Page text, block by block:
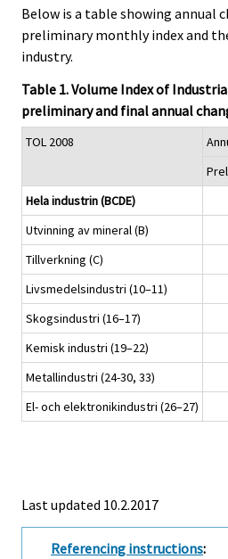
Below is a table showing annual
preliminary monthly index and
industry.
Table 1. Volume Index of
preliminary and final annual
TOL 2008
Hela industrin (BCDE)
Utvinning av mineral (B)
Tillverkning (C)
Livsmedelsindustri (10–11)
Skogsindustri (16–17)
Kemisk industri (19–22)
Metallindustri (24-30, 33)
El- och elektronikindustri (26–27)
Last updated 10.2.2017
Referencing instructions: